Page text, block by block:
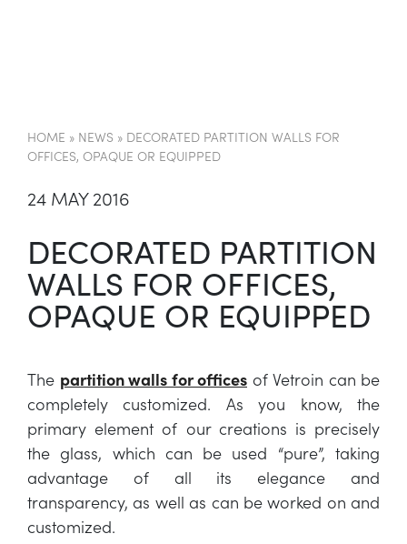
HOME » NEWS » DECORATED PARTITION WALLS FOR
OFFICES, OPAQUE OR EQUIPPED
24 MAY 2016
DECORATED PARTITION
WALLS FOR OFFICES,
OPAQUE OR EQUIPPED
The partition walls for offices of Vetroin can be
completely customized. As you know, the
primary element of our creations is precisely
the glass, which can be used “pure”, taking
advantage of all its elegance and
transparency, as well as can be worked on and
customized.